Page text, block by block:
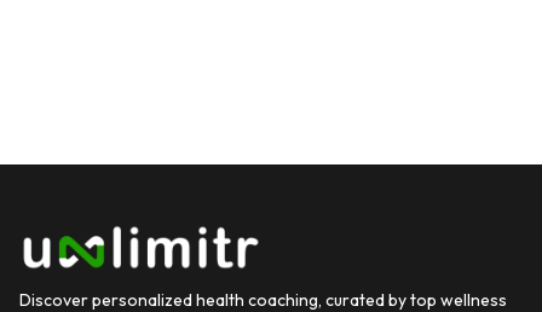
Discover personalized health coaching, curated by top wellness